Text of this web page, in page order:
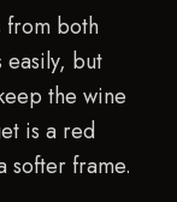
from both
easily, but
the wine
is a red
softer frame.